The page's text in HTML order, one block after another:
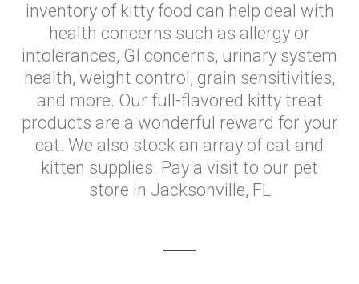
inventory of kitty food can help deal with
health concerns such as allergy or
intolerances, GI concerns, urinary system
health, weight control, grain sensitivities,
and more. Our full-flavored kitty treat
products are a wonderful reward for your
cat. We also stock an array of cat and
kitten supplies. Pay a visit to our pet
store in Jacksonville, FL